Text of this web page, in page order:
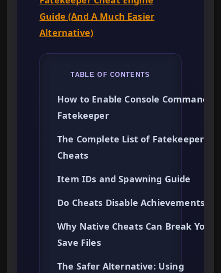
Guide (And A Much Easier
Alternative)
TABLE OF CONTENTS
How to Enable Console Commands
Fatekeeper
The Complete List of Fatekeeper
Cheats
Item IDs and Spawning Guide
Do Cheats Disable Achievements?
Why Native Cheats Can Break Your
Save Files
The Safer Alternative: Using